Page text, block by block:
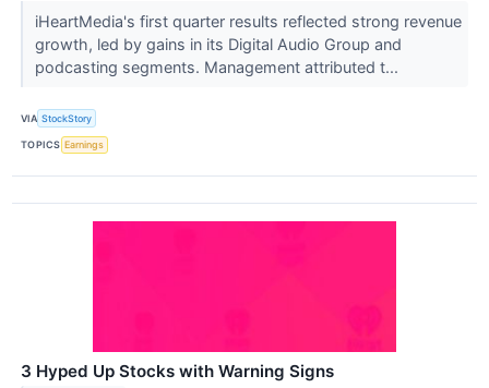
iHeartMedia's first quarter results reflected strong revenue
growth, led by gains in its Digital Audio Group and
podcasting segments. Management attributed t...
VIA StockStory
TOPICS Earnings
3 Hyped Up Stocks with Warning Signs